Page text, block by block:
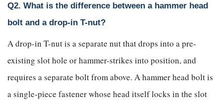
Q2. What is the difference between a hammer head
bolt and a drop-in T-nut?
A drop-in T-nut is a separate nut that drops into a pre-
existing slot hole or hammer-strikes into position, and
requires a separate bolt from above. A hammer head bolt is
a single-piece fastener whose head itself locks in the slot